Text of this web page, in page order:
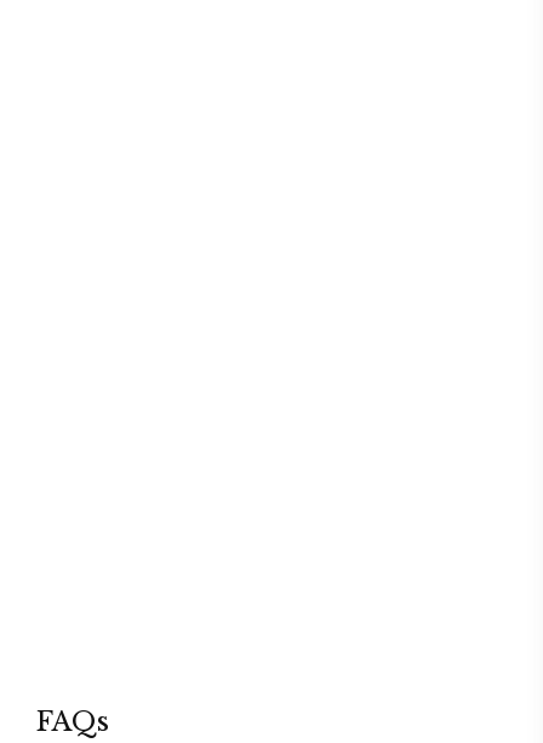
FAQs